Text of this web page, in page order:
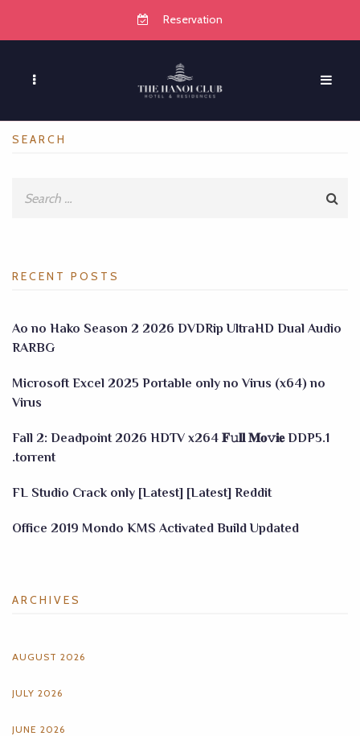
Reservation
SEARCH
RECENT POSTS
Ao no Hako Season 2 2026 DVDRip UltraHD Dual Audio
RARBG
Microsoft Excel 2025 Portable only no Virus (x64) no
Virus
Fall 2: Deadpoint 2026 HDTV x264 𝐅𝚞𝐥𝐥 𝐌𝐨𝚟𝐢𝐞 DDP5.1
.torrent
FL Studio Crack only [Latest] [Latest] Reddit
Office 2019 Mondo KMS Activated Build Updated
ARCHIVES
AUGUST 2026
JULY 2026
JUNE 2026